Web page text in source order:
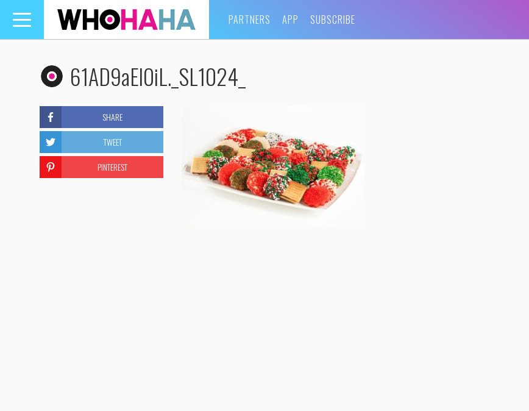
Toggle
navigation
PARTNERS APP SUBSCRIBE
61AD9aEl0iL._SL1024_
SHARE
TWEET
PINTEREST